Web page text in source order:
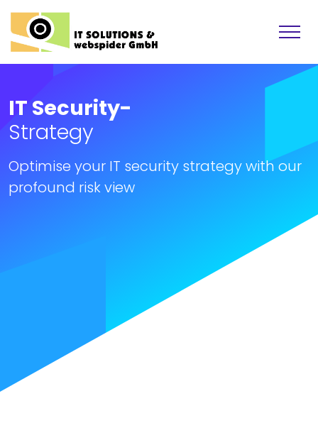
IT Security-
Strategy
Optimise your IT security strategy with our
profound risk view